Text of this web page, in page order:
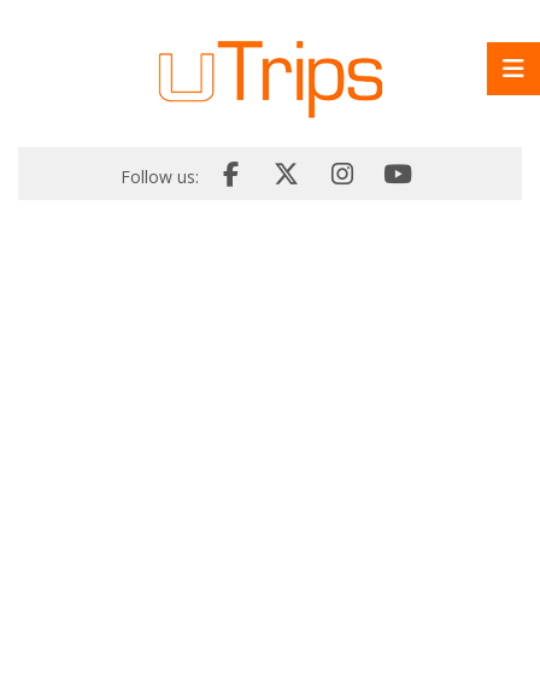
Follow us: